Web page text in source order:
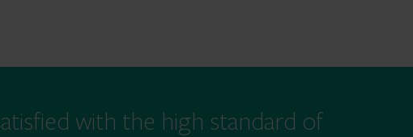
with the high standard of